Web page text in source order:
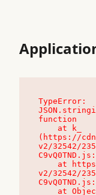
TypeError:
function
(https://
v2/32542/
v2/32542/